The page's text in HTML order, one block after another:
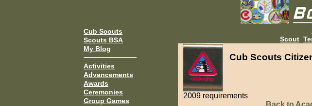
Cub Scouts
Scouts BSA
My Blog
Activities
Advancements
Awards
Ceremonies
Group Games
Scout
Cub Scouts
2009 requirements
Back to